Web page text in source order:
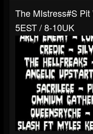
The MIstress#s
5EST / 8-10UK